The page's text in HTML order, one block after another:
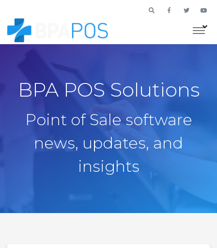
BPA POS Solutions
Point of Sale software
news, updates, and
insights